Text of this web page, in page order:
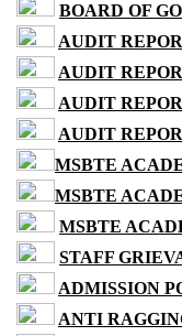
BOARD OF
AUDIT
AUDIT
AUDIT
AUDIT
MSBTE
MSBTE
MSBTE
STAFF
ADMISSION
ANTI